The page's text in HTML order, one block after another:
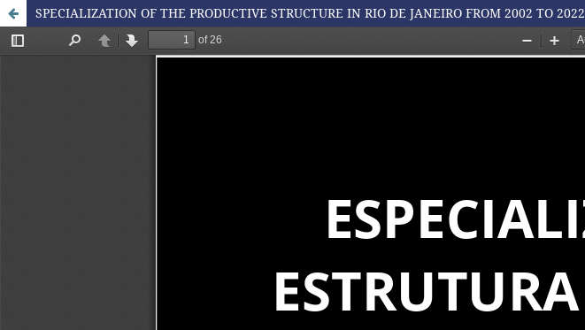
SPECIALIZATION OF THE PRODUCTIVE STRUCTURE IN RIO DE JANEIRO FROM 2002 TO 2022